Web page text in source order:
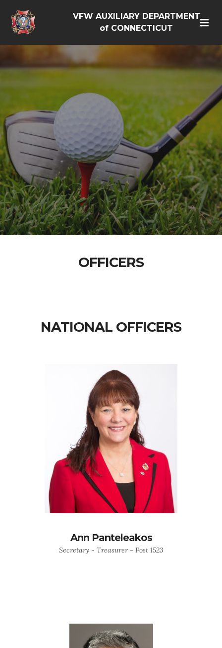
VFW AUXILIARY DEPARTMENT
of CONNECTICUT
OFFICERS
NATIONAL OFFICERS
Ann Panteleakos
Secretary - Treasurer - Post 1523